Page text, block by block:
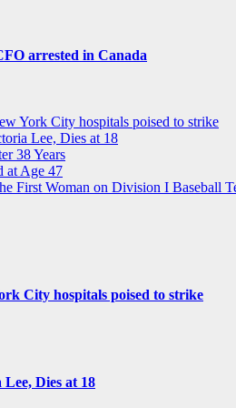
arrested in Canada
York City hospitals poised to strike
Lee, Dies at 18
38 Years
at Age 47
First Woman on Division I Baseball
City hospitals poised to strike
Dies at 18